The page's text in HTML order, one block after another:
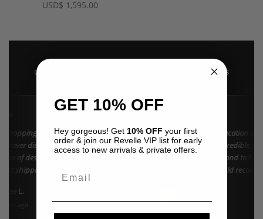
USD$ 1,595.00
GOOGLE REVIEWS 4.9 · 222+ Reviews
shopping at Revelle for years and the
never disappoints. They carry the
of designer resort wear in
shipping and beautiful packaging
L.
ago
"Found my dream vacation
Azulu selection is incredible.
went above and beyond to
right size. 10/10 would
3 weeks ago
GET 10% OFF
Hey gorgeous! Get 10% OFF your first
order & join our Revelle VIP list for early
access to new arrivals & private offers.